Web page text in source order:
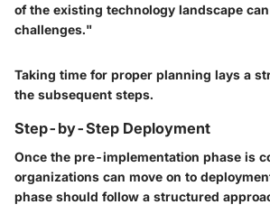
of the existing technology landscape
challenges."
Taking time for proper planning lays a
the subsequent steps.
Step-by-Step Deployment
Once the pre-implementation phase is
organizations can move on to
phase should follow a structured